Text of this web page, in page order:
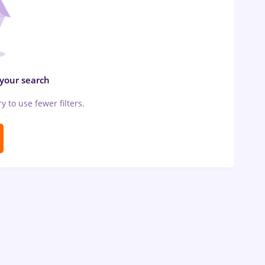
search
to use fewer filters.